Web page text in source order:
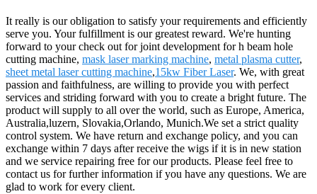
It really is our obligation to satisfy your requirements and efficiently
serve you. Your fulfillment is our greatest reward. We're hunting
forward to your check out for joint development for h beam hole
cutting machine, mask laser marking machine, metal plasma cutter,
sheet metal laser cutting machine,15kw Fiber Laser. We, with great
passion and faithfulness, are willing to provide you with perfect
services and striding forward with you to create a bright future. The
product will supply to all over the world, such as Europe, America,
Australia,luzern, Slovakia,Orlando, Munich.We set a strict quality
control system. We have return and exchange policy, and you can
exchange within 7 days after receive the wigs if it is in new station
and we service repairing free for our products. Please feel free to
contact us for further information if you have any questions. We are
glad to work for every client.